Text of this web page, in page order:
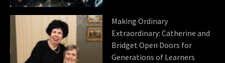
Making Ordinary
Extraordinary: Catherine and
Bridget Open Doors for
Generations of Learners